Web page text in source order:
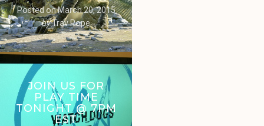
Posted onMarch 20, 2015
byTrav Pope
JOIN US FOR
PLAY TIME
TONIGHT @ 7PM
EST